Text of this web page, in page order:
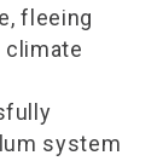
fleeing
climate
system